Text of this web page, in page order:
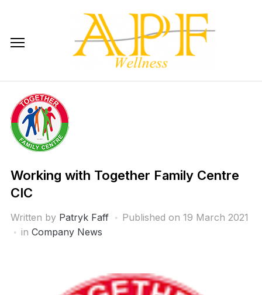
content
Working with Together Family Centre
CIC
Written by Patryk Faff Published on 19 March 2021
in Company News